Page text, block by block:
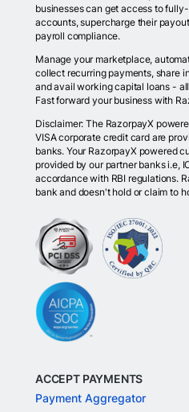
businesses can get access to
accounts, supercharge their
payroll compliance.
Manage your marketplace,
collect recurring payments, share
and avail working capital loans -
Fast forward your business with
Disclaimer: The RazorpayX
VISA corporate credit card are
banks. Your RazorpayX powered
provided by our partner banks i.e,
accordance with RBI regulations.
bank and doesn't hold or claim to
ACCEPT PAYMENTS
Payment Aggregator